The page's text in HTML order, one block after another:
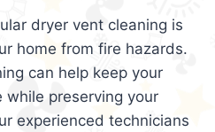
dryer vent cleaning is
home from fire hazards.
can help keep your
while preserving your
experienced technicians